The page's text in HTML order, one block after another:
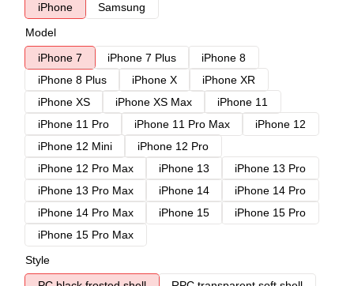
iPhone
Samsung
Model
iPhone 7
iPhone 7 Plus
iPhone 8
iPhone 8 Plus
iPhone X
iPhone XR
iPhone XS
iPhone XS Max
iPhone 11
iPhone 11 Pro
iPhone 11 Pro Max
iPhone 12
iPhone 12 Mini
iPhone 12 Pro
iPhone 12 Pro Max
iPhone 13
iPhone 13 Pro
iPhone 13 Pro Max
iPhone 14
iPhone 14 Pro
iPhone 14 Pro Max
iPhone 15
iPhone 15 Pro
iPhone 15 Pro Max
Style